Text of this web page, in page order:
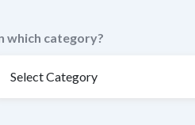
which category?